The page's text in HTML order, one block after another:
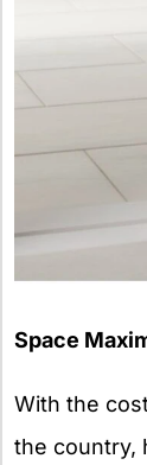
Space
With the
the country,